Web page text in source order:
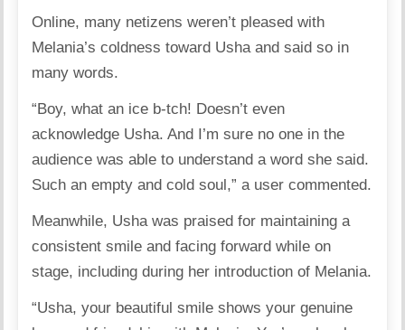
Online, many netizens weren’t pleased with
Melania’s coldness toward Usha and said so in
many words.
“Boy, what an ice b-tch! Doesn’t even
acknowledge Usha. And I’m sure no one in the
audience was able to understand a word she said.
Such an empty and cold soul,” a user commented.
Meanwhile, Usha was praised for maintaining a
consistent smile and facing forward while on
stage, including during her introduction of Melania.
“Usha, your beautiful smile shows your genuine